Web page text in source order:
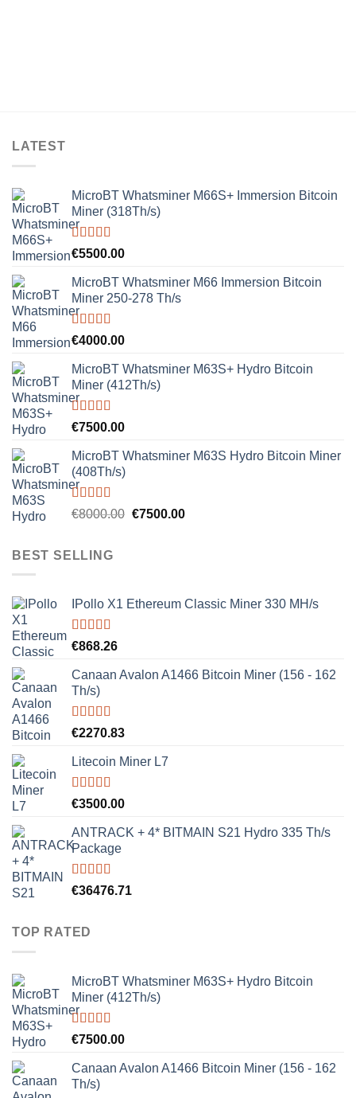
LATEST
MicroBT Whatsminer M66S+ Immersion Bitcoin
Miner (318Th/s)
Rated5.00
€5500.00
MicroBT Whatsminer M66 Immersion Bitcoin
Miner 250-278 Th/s
Rated5.00
€4000.00
MicroBT Whatsminer M63S+ Hydro Bitcoin
Miner (412Th/s)
Rated5.00
€7500.00
MicroBT Whatsminer M63S Hydro Bitcoin Miner
(408Th/s)
Rated5.00
€8000.00 Original
€7500.00Current
BEST SELLING
IPollo X1 Ethereum Classic Miner 330 MH/s
Rated5.00
€868.26
Canaan Avalon A1466 Bitcoin Miner (156 - 162
Th/s)
Rated5.00
€2270.83
Litecoin Miner L7
Rated5.00
€3500.00
ANTRACK + 4* BITMAIN S21 Hydro 335 Th/s
Package
Rated5.00
€36476.71
TOP RATED
MicroBT Whatsminer M63S+ Hydro Bitcoin
Miner (412Th/s)
Rated5.00
€7500.00
Canaan Avalon A1466 Bitcoin Miner (156 - 162
Th/s)